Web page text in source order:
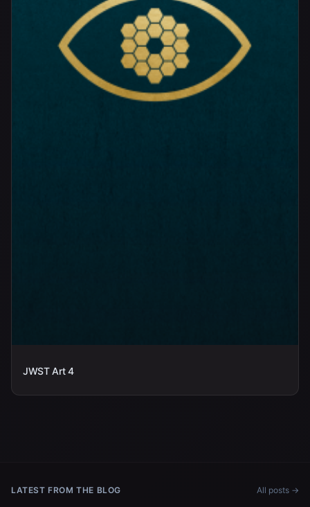
JWST Art 4
LATEST FROM THE BLOG All posts →